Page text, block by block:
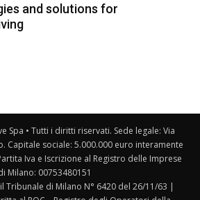
and solutions for
Spa • Tutti i diritti riservati. Sede legale: Via
Capitale sociale: 5.000.000 euro interamente
Iva e Iscrizione al Registro delle Imprese
Milano: 00753480151
Tribunale di Milano N° 6420 del 26/11/63 |